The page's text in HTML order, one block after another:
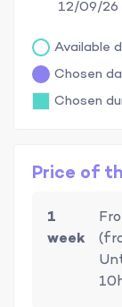
12/09/26
Available
Chosen
Chosen
Price of
1
week